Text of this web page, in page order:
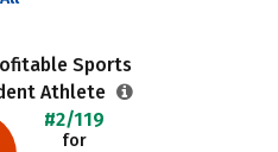
Sports
Athlete
#2/119
for